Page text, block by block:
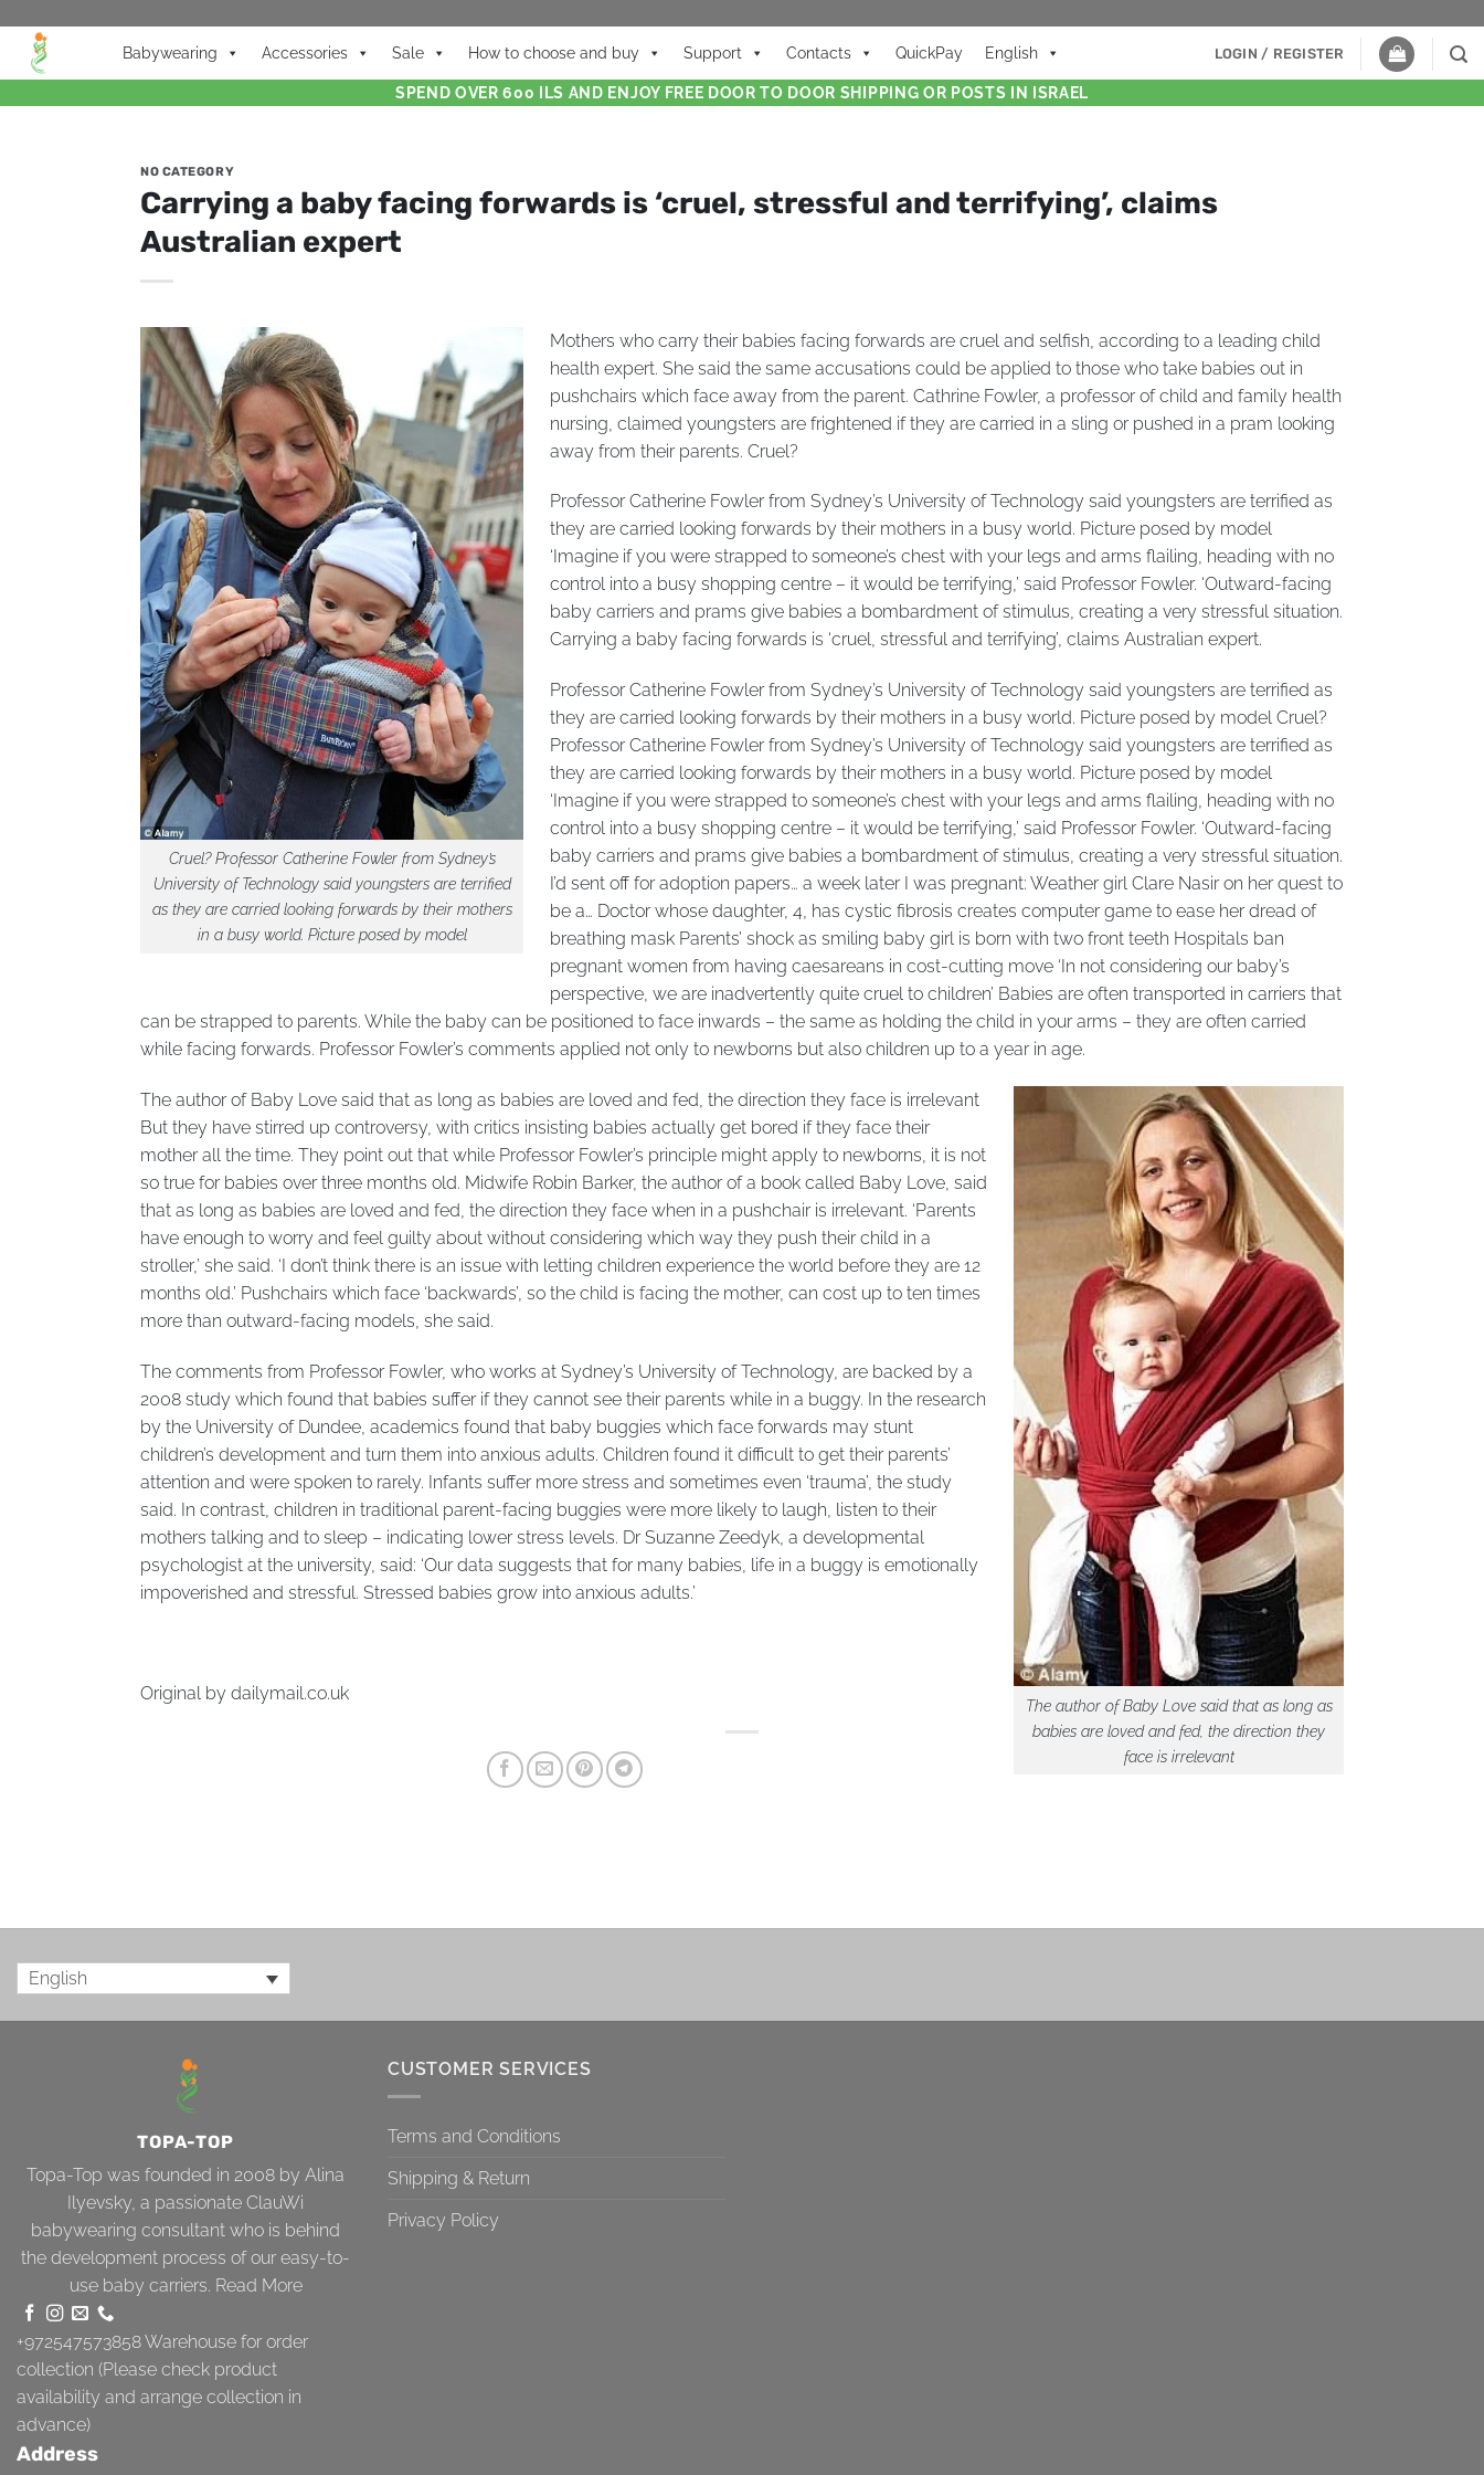
Babywearing Accessories Sale How to choose and buy Support Contacts QuickPay English LOGIN / REGISTER
SPEND OVER 600 ILS AND ENJOY FREE DOOR TO DOOR SHIPPING OR POSTS IN ISRAEL
NO CATEGORY
Carrying a baby facing forwards is ‘cruel, stressful and terrifying’, claims
Australian expert
Cruel? Professor Catherine Fowler from Sydney’s
University of Technology said youngsters are terrified
as they are carried looking forwards by their mothers
in a busy world. Picture posed by model
Mothers who carry their babies facing forwards are cruel and selfish, according to a leading child
health expert. She said the same accusations could be applied to those who take babies out in
pushchairs which face away from the parent. Cathrine Fowler, a professor of child and family health
nursing, claimed youngsters are frightened if they are carried in a sling or pushed in a pram looking
away from their parents. Cruel?
Professor Catherine Fowler from Sydney’s University of Technology said youngsters are terrified as
they are carried looking forwards by their mothers in a busy world. Picture posed by model
‘Imagine if you were strapped to someone’s chest with your legs and arms flailing, heading with no
control into a busy shopping centre – it would be terrifying,’ said Professor Fowler. ‘Outward-facing
baby carriers and prams give babies a bombardment of stimulus, creating a very stressful situation.
Carrying a baby facing forwards is ‘cruel, stressful and terrifying’, claims Australian expert.
Professor Catherine Fowler from Sydney’s University of Technology said youngsters are terrified as
they are carried looking forwards by their mothers in a busy world. Picture posed by model Cruel?
Professor Catherine Fowler from Sydney’s University of Technology said youngsters are terrified as
they are carried looking forwards by their mothers in a busy world. Picture posed by model
‘Imagine if you were strapped to someone’s chest with your legs and arms flailing, heading with no
control into a busy shopping centre – it would be terrifying,’ said Professor Fowler. ‘Outward-facing
baby carriers and prams give babies a bombardment of stimulus, creating a very stressful situation.
I’d sent off for adoption papers… a week later I was pregnant: Weather girl Clare Nasir on her quest to
be a… Doctor whose daughter, 4, has cystic fibrosis creates computer game to ease her dread of
breathing mask Parents’ shock as smiling baby girl is born with two front teeth Hospitals ban
pregnant women from having caesareans in cost-cutting move ‘In not considering our baby’s
perspective, we are inadvertently quite cruel to children’ Babies are often transported in carriers that
can be strapped to parents. While the baby can be positioned to face inwards – the same as holding the child in your arms – they are often carried
while facing forwards. Professor Fowler’s comments applied not only to newborns but also children up to a year in age.
The author of Baby Love said that as long as
babies are loved and fed, the direction they
face is irrelevant
The author of Baby Love said that as long as babies are loved and fed, the direction they face is irrelevant
But they have stirred up controversy, with critics insisting babies actually get bored if they face their
mother all the time. They point out that while Professor Fowler’s principle might apply to newborns, it is not
so true for babies over three months old. Midwife Robin Barker, the author of a book called Baby Love, said
that as long as babies are loved and fed, the direction they face when in a pushchair is irrelevant. ‘Parents
have enough to worry and feel guilty about without considering which way they push their child in a
stroller,’ she said. ‘I don’t think there is an issue with letting children experience the world before they are 12
months old.’ Pushchairs which face ‘backwards’, so the child is facing the mother, can cost up to ten times
more than outward-facing models, she said.
The comments from Professor Fowler, who works at Sydney’s University of Technology, are backed by a
2008 study which found that babies suffer if they cannot see their parents while in a buggy. In the research
by the University of Dundee, academics found that baby buggies which face forwards may stunt
children’s development and turn them into anxious adults. Children found it difficult to get their parents’
attention and were spoken to rarely. Infants suffer more stress and sometimes even ‘trauma’, the study
said. In contrast, children in traditional parent-facing buggies were more likely to laugh, listen to their
mothers talking and to sleep – indicating lower stress levels. Dr Suzanne Zeedyk, a developmental
psychologist at the university, said: ‘Our data suggests that for many babies, life in a buggy is emotionally
impoverished and stressful. Stressed babies grow into anxious adults.’
Original by dailymail.co.uk
English
TOPA-TOP
Topa-Top was founded in 2008 by Alina
Ilyevsky, a passionate ClauWi
babywearing consultant who is behind
the development process of our easy-to-
use baby carriers. Read More
+972547573858Warehouse for order
collection (Please check product
availability and arrange collection in
advance)
Address
CUSTOMER SERVICES
Terms and Conditions
Shipping & Return
Privacy Policy